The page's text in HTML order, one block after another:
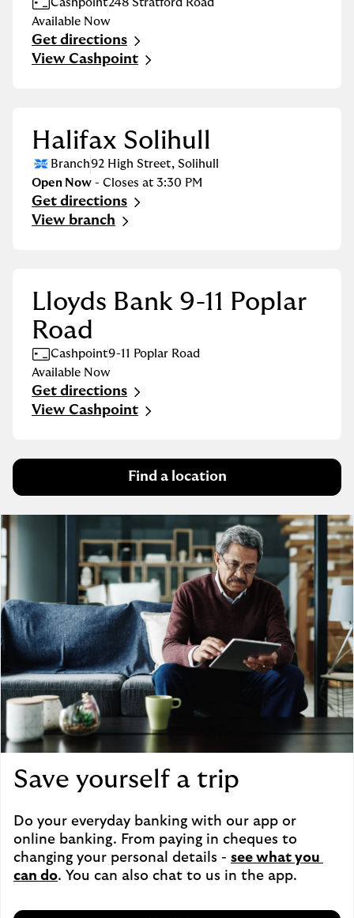
Cashpoint248 Stratford Road
Available Now
Get directions
Link Opens in New Tab
View Cashpoint
Halifax Solihull
Branch92 High Street, Solihull
Open Now - Closes at 3:30 PM
Get directions
Link Opens in New Tab
View branch
Lloyds Bank 9-11 Poplar
Road
Cashpoint9-11 Poplar Road
Available Now
Get directions
Link Opens in New Tab
View Cashpoint
Find a location
Save yourself a trip
Do your everyday banking with our app or
online banking. From paying in cheques to
changing your personal details - see what you
can do. You can also chat to us in the app.